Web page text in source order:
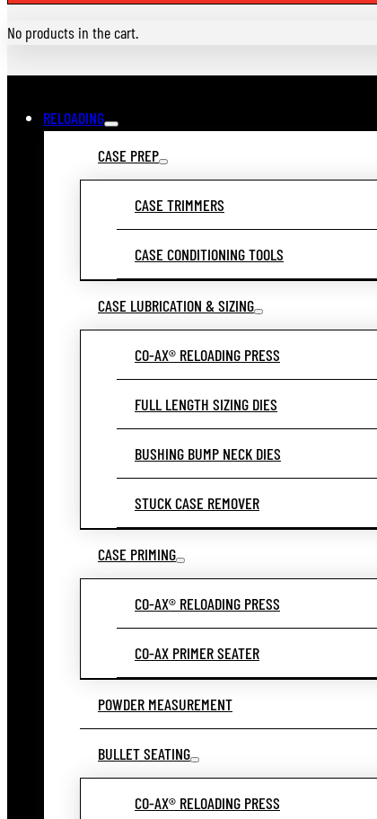
No products in the cart.
RELOADING
CASE PREP
CASE TRIMMERS
CASE CONDITIONING TOOLS
CASE LUBRICATION & SIZING
CO-AX® RELOADING PRESS
FULL LENGTH SIZING DIES
BUSHING BUMP NECK DIES
STUCK CASE REMOVER
CASE PRIMING
CO-AX® RELOADING PRESS
CO-AX PRIMER SEATER
POWDER MEASUREMENT
BULLET SEATING
CO-AX® RELOADING PRESS